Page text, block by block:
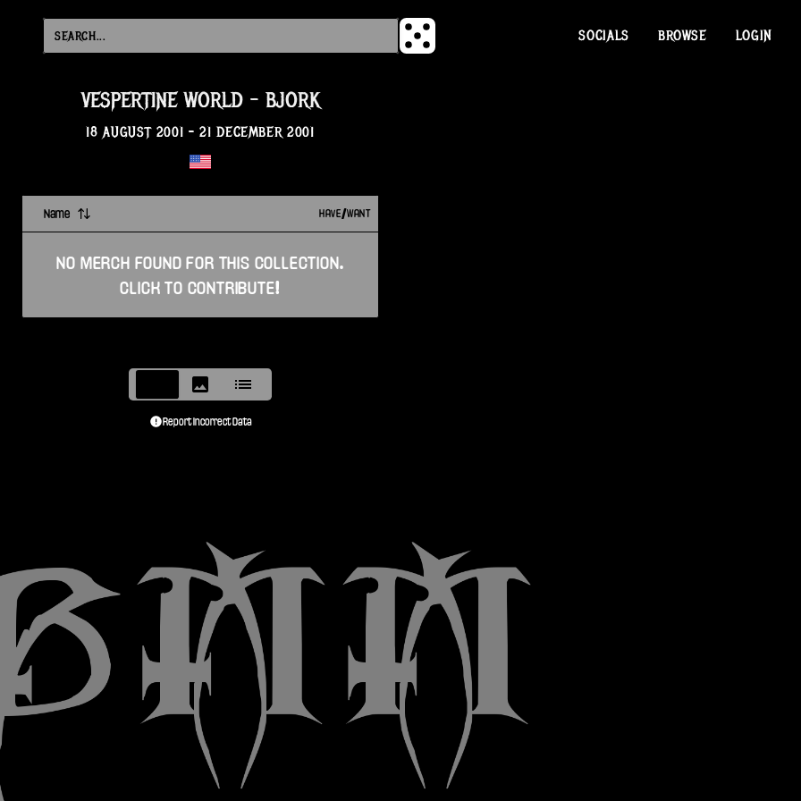
SOCIALS BROWSE LOGIN
VESPERTINE WORLD - BJORK
18 AUGUST 2001 -21 DECEMBER 2001
Name HAVE/WANT
NO MERCH FOUND FOR THIS COLLECTION.
CLICK TO CONTRIBUTE!
Report Incorrect Data